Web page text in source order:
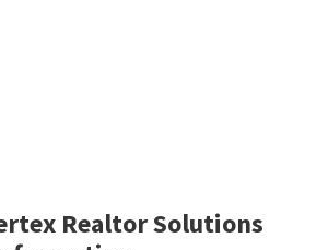
Realtor Solutions